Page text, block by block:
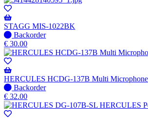
STAGG MIS-1022BK
No
stock
–
Will
be
shipped
when
available
Backorder
€ 30.00
HERCULES HCDG-137B Multi
No
stock
–
Will
Backorder
€ 32.00